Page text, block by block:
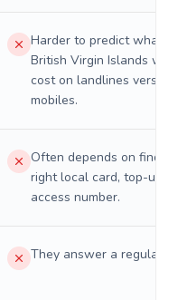
Harder to predict what a
British Virgin Islands will
cost on landlines versus
mobiles.
Often depends on
right local card, top-up,
access number.
They answer a regular